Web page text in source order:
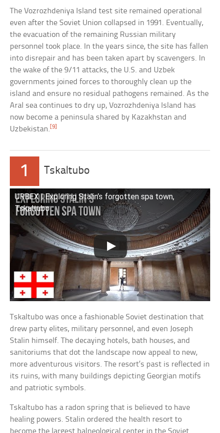
The Vozrozhdeniya Island test site remained operational
even after the Soviet Union collapsed in 1991. Eventually,
the evacuation of the remaining Russian military
personnel took place. In the years since, the site has fallen
into disrepair and has been taken apart by scavengers. In
the wake of the 9/11 attacks, the U.S. and Uzbek
governments joined forces to thoroughly clean up the
island and ensure no residual pathogens remained. As the
Aral sea continues to dry up, Vozrozhdeniya Island has
now become a peninsula shared by Kazakhstan and
Uzbekistan.[9]
1 Tskaltubo
URBEX | Exploring Stalin’s forgotten spa town,
Tskaltubo
Tskaltubo was once a fashionable Soviet destination that
drew party elites, military personnel, and even Joseph
Stalin himself. The decaying hotels, bath houses, and
sanitoriums that dot the landscape now appeal to new,
more adventurous visitors. The resort’s past is reflected in
its ruins, with many buildings depicting Georgian motifs
and patriotic symbols.
Tskaltubo has a radon spring that is believed to have
healing powers. Stalin ordered the health resort to